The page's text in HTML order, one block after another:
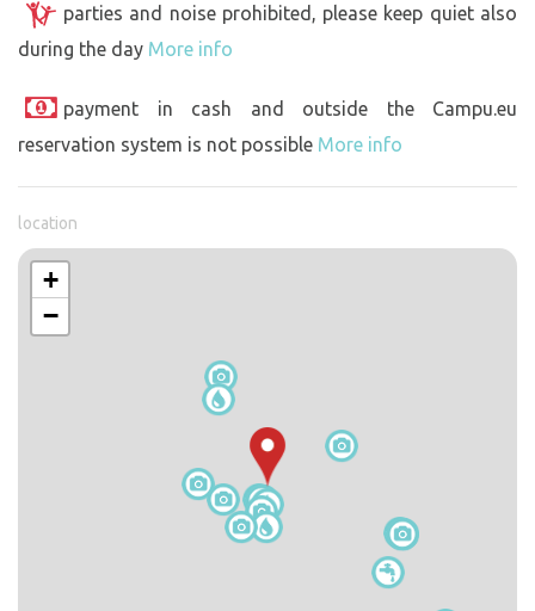
parties and noise prohibited, please keep quiet also
during the day More info
payment in cash and outside the Campu.eu
reservation system is not possible More info
location
+
−